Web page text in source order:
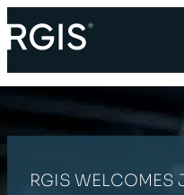
RGIS WELCOMES